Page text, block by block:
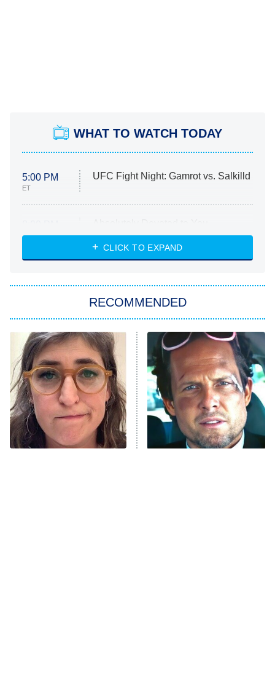
WHAT TO WATCH TODAY
5:00 PM
ET
UFC Fight Night: Gamrot vs. Salkilld
ET
Heart & Hustle: Houston
She Stole My Son's Heart
11:59 PM
ET
My Adventures With Superman
READ MORE
CLICK TO EXPAND
RECOMMENDED